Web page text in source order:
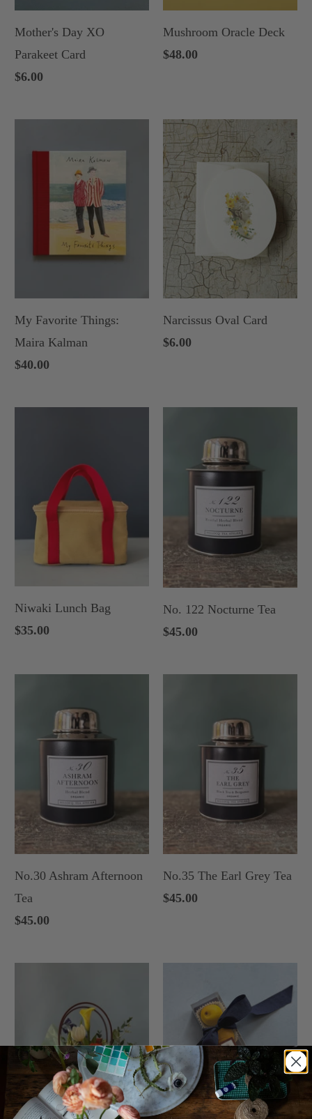
Mother's Day XO
Parakeet Card
$6.00
Mushroom Oracle Deck
$48.00
My Favorite Things:
Maira Kalman
$40.00
Narcissus Oval Card
$6.00
Niwaki Lunch Bag
$35.00
No. 122 Nocturne Tea
$45.00
No.30 Ashram Afternoon
Tea
$45.00
No.35 The Earl Grey Tea
$45.00